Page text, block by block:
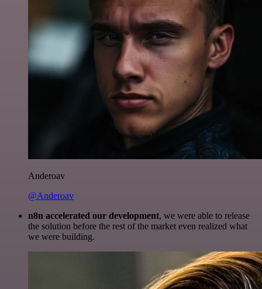
Anderoav
@Anderoav
n8n accelerated our development, we were able to release
the solution before the rest of the market even realized what
we were building.